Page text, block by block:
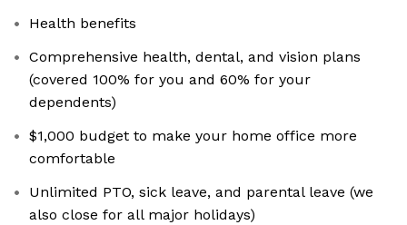
Health benefits
Comprehensive health, dental, and vision plans
(covered 100% for you and 60% for your
dependents)
$1,000 budget to make your home office more
comfortable
Unlimited PTO, sick leave, and parental leave (we
also close for all major holidays)